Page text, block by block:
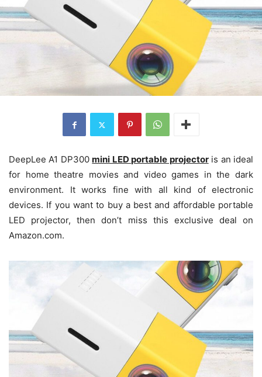
DeepLee A1 DP300mini LED portable projectoris an ideal
for home theatre movies and video games in the dark
environment. It works fine with all kind of electronic
devices. If you want to buy a best and affordable portable
LED projector, then don’t miss this exclusive deal on
Amazon.com.